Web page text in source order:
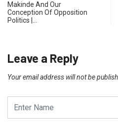
Makinde And Our
Conception Of Opposition
Politics |…
Leave a Reply
Your email address will not be